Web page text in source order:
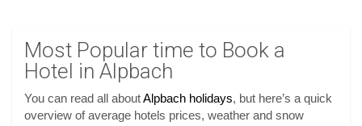
Most Popular time to Book a
Hotel in Alpbach
You can read all aboutAlpbach holidays, but here’s a quick
overview of average hotels prices, weather and snow